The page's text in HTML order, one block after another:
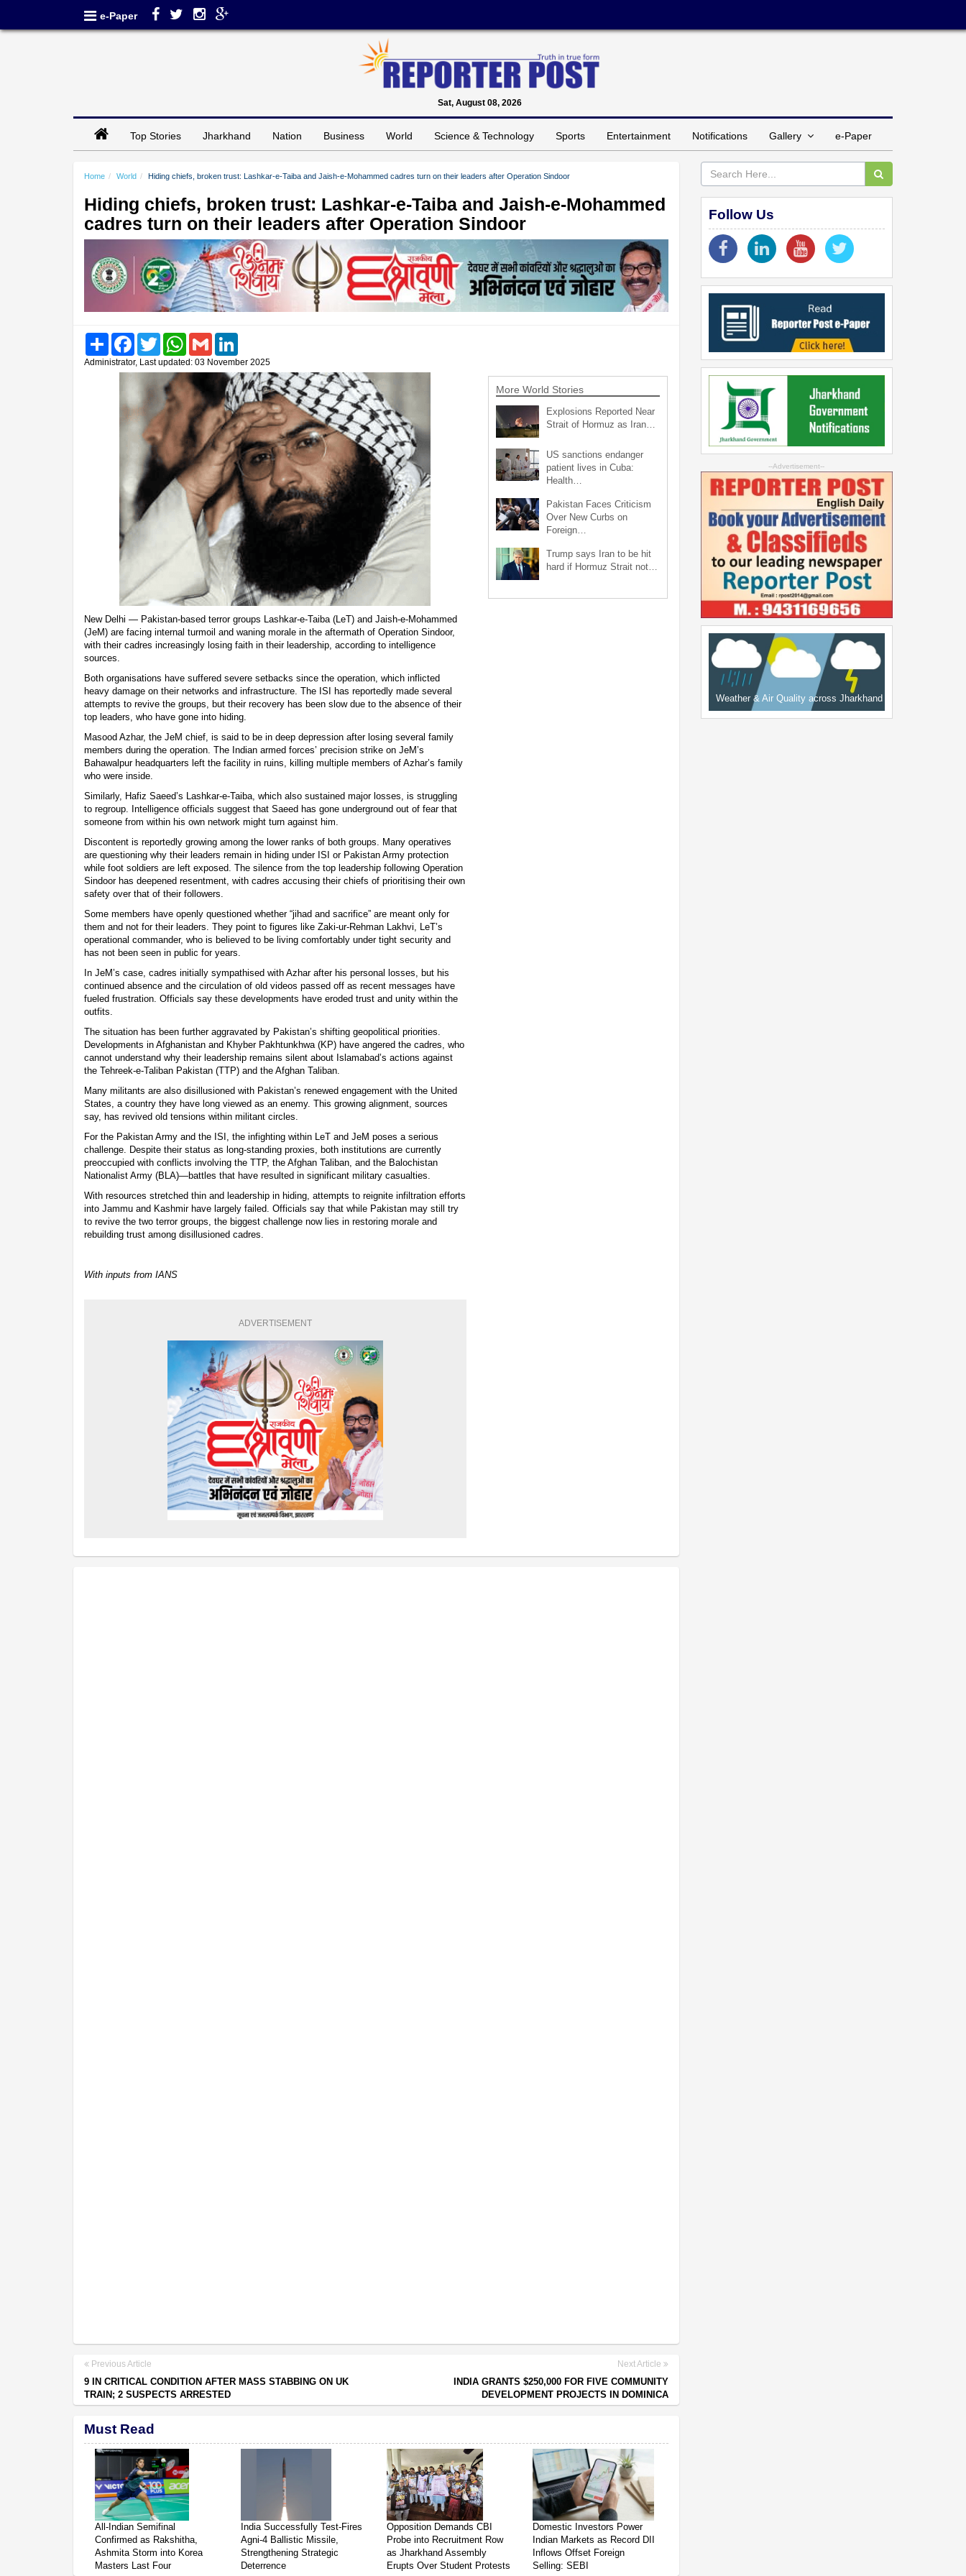
e-Paper
Sat, August 08, 2026
Top Stories Jharkhand Nation Business World Science & Technology Sports Entertainment Notifications Gallery e-Paper
Home World Hiding chiefs, broken trust: Lashkar-e-Taiba and Jaish-e-Mohammed cadres turn on their leaders after Operation Sindoor
Hiding chiefs, broken trust: Lashkar-e-Taiba and Jaish-e-Mohammed
cadres turn on their leaders after Operation Sindoor
Share FacebookTwitter WhatsAppGmail
Administrator, Last updated: 03 November 2025
New Delhi — Pakistan-based terror groups Lashkar-e-Taiba (LeT) and Jaish-e-Mohammed
(JeM) are facing internal turmoil and waning morale in the aftermath of Operation Sindoor,
with their cadres increasingly losing faith in their leadership, according to intelligence
sources.
Both organisations have suffered severe setbacks since the operation, which inflicted
heavy damage on their networks and infrastructure. The ISI has reportedly made several
attempts to revive the groups, but their recovery has been slow due to the absence of their
top leaders, who have gone into hiding.
Masood Azhar, the JeM chief, is said to be in deep depression after losing several family
members during the operation. The Indian armed forces’ precision strike on JeM’s
Bahawalpur headquarters left the facility in ruins, killing multiple members of Azhar’s family
who were inside.
Similarly, Hafiz Saeed’s Lashkar-e-Taiba, which also sustained major losses, is struggling
to regroup. Intelligence officials suggest that Saeed has gone underground out of fear that
someone from within his own network might turn against him.
Discontent is reportedly growing among the lower ranks of both groups. Many operatives
are questioning why their leaders remain in hiding under ISI or Pakistan Army protection
while foot soldiers are left exposed. The silence from the top leadership following Operation
Sindoor has deepened resentment, with cadres accusing their chiefs of prioritising their own
safety over that of their followers.
Some members have openly questioned whether “jihad and sacrifice” are meant only for
them and not for their leaders. They point to figures like Zaki-ur-Rehman Lakhvi, LeT’s
operational commander, who is believed to be living comfortably under tight security and
has not been seen in public for years.
In JeM’s case, cadres initially sympathised with Azhar after his personal losses, but his
continued absence and the circulation of old videos passed off as recent messages have
fueled frustration. Officials say these developments have eroded trust and unity within the
outfits.
The situation has been further aggravated by Pakistan’s shifting geopolitical priorities.
Developments in Afghanistan and Khyber Pakhtunkhwa (KP) have angered the cadres, who
cannot understand why their leadership remains silent about Islamabad’s actions against
the Tehreek-e-Taliban Pakistan (TTP) and the Afghan Taliban.
Many militants are also disillusioned with Pakistan’s renewed engagement with the United
States, a country they have long viewed as an enemy. This growing alignment, sources
say, has revived old tensions within militant circles.
For the Pakistan Army and the ISI, the infighting within LeT and JeM poses a serious
challenge. Despite their status as long-standing proxies, both institutions are currently
preoccupied with conflicts involving the TTP, the Afghan Taliban, and the Balochistan
Nationalist Army (BLA)—battles that have resulted in significant military casualties.
With resources stretched thin and leadership in hiding, attempts to reignite infiltration efforts
into Jammu and Kashmir have largely failed. Officials say that while Pakistan may still try
to revive the two terror groups, the biggest challenge now lies in restoring morale and
rebuilding trust among disillusioned cadres.
With inputs from IANS
ADVERTISEMENT
More World Stories
Explosions Reported Near
Strait of Hormuz as Iran…
US sanctions endanger
patient lives in Cuba:
Health…
Pakistan Faces Criticism
Over New Curbs on
Foreign…
Trump says Iran to be hit
hard if Hormuz Strait not…
Previous Article
9 IN CRITICAL CONDITION AFTER MASS STABBING ON UK
TRAIN; 2 SUSPECTS ARRESTED
Next Article
INDIA GRANTS $250,000 FOR FIVE COMMUNITY
DEVELOPMENT PROJECTS IN DOMINICA
Must Read
All-Indian Semifinal
Confirmed as Rakshitha,
Ashmita Storm into Korea
Masters Last Four
India Successfully Test-Fires
Agni-4 Ballistic Missile,
Strengthening Strategic
Deterrence
Opposition Demands CBI
Probe into Recruitment Row
as Jharkhand Assembly
Erupts Over Student Protests
Domestic Investors Power
Indian Markets as Record DII
Inflows Offset Foreign
Selling: SEBI
Follow Us
--Advertisement--
Weather & Air Quality across Jharkhand